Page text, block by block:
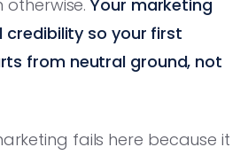
otherwise.Your marketing
so your first
from neutral ground, not
fails here because it